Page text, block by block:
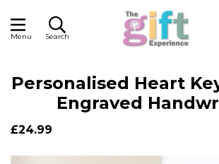
Menu Search
Personalised Heart
Engraved
£24.99